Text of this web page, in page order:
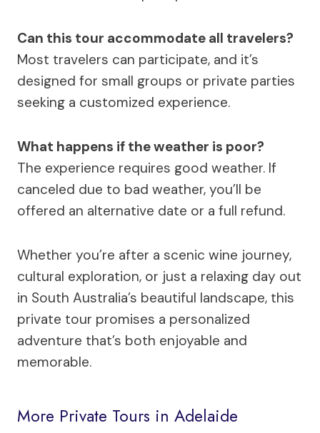
Can this tour accommodate all travelers?
Most travelers can participate, and it’s
designed for small groups or private parties
seeking a customized experience.
What happens if the weather is poor?
The experience requires good weather. If
canceled due to bad weather, you’ll be
offered an alternative date or a full refund.
Whether you’re after a scenic wine journey,
cultural exploration, or just a relaxing day out
in South Australia’s beautiful landscape, this
private tour promises a personalized
adventure that’s both enjoyable and
memorable.
More Private Tours in Adelaide